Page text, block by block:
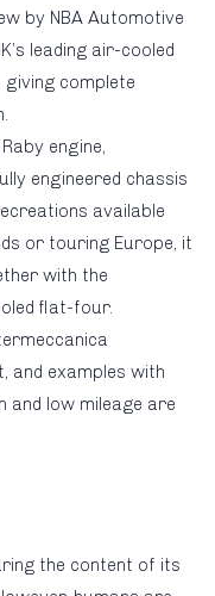
by NBA Automotive
leading air-cooled
giving complete
engine,
engineered chassis
available
or touring Europe, it
with the
flat-four.
and examples with
and low mileage are
the content of its